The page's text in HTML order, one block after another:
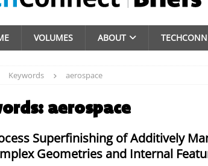
VOLUMES ABOUT
Keywords aerospace
aerospace
Superfinishing of Additively
Geometries and Internal